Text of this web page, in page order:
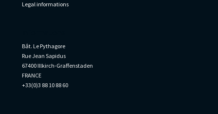
Legal informations
Bât. Le Pythagore
Rue Jean Sapidus
67400 Illkirch-Graffenstaden
FRANCE
+33(0)3 88 10 88 60